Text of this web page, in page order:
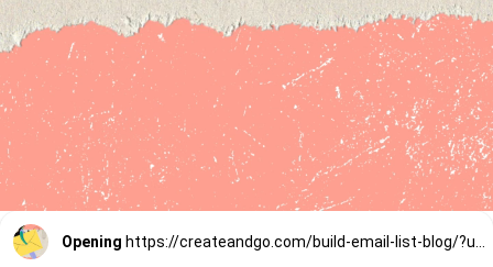
Opening https://createandgo.com/build-email-list-blog/?utm_source=Google&utm_medium=Webstory